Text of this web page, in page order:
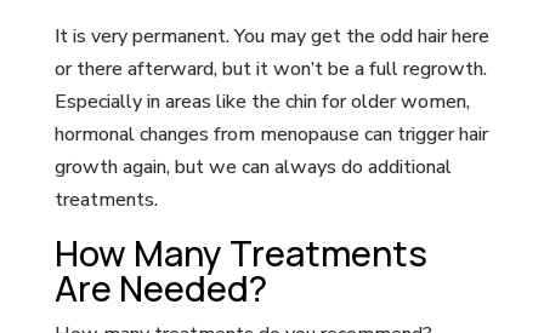
It is very permanent. You may get the odd hair here
or there afterward, but it won’t be a full regrowth.
Especially in areas like the chin for older women,
hormonal changes from menopause can trigger hair
growth again, but we can always do additional
treatments.
How Many Treatments
Are Needed?